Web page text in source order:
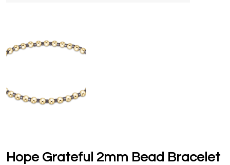
Hope Grateful 2mm Bead Bracelet